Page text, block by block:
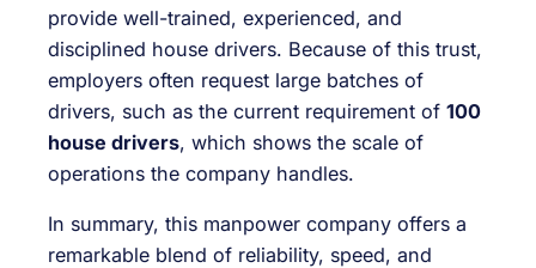
provide well-trained, experienced, and
disciplined house drivers. Because of this trust,
employers often request large batches of
drivers, such as the current requirement of 100
house drivers, which shows the scale of
operations the company handles.
In summary, this manpower company offers a
remarkable blend of reliability, speed, and